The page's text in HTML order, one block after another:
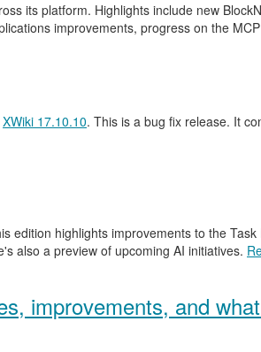
its platform. Highlights include new
improvements, progress on the
XWiki 17.10.10. This is a bug fix release. It
edition highlights improvements to the
also a preview of upcoming AI initiatives.
improvements, and